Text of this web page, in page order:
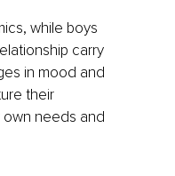
while boys
carry
in mood and
their
own needs and